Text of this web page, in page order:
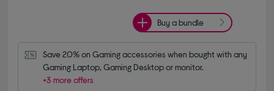
Buy a bundle
Save 20% on Gaming accessories when bought with any
Gaming Laptop, Gaming Desktop or monitor.
+3 more offers